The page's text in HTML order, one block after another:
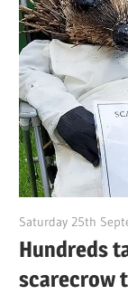
Saturday 25th
Hundreds
scarecrow